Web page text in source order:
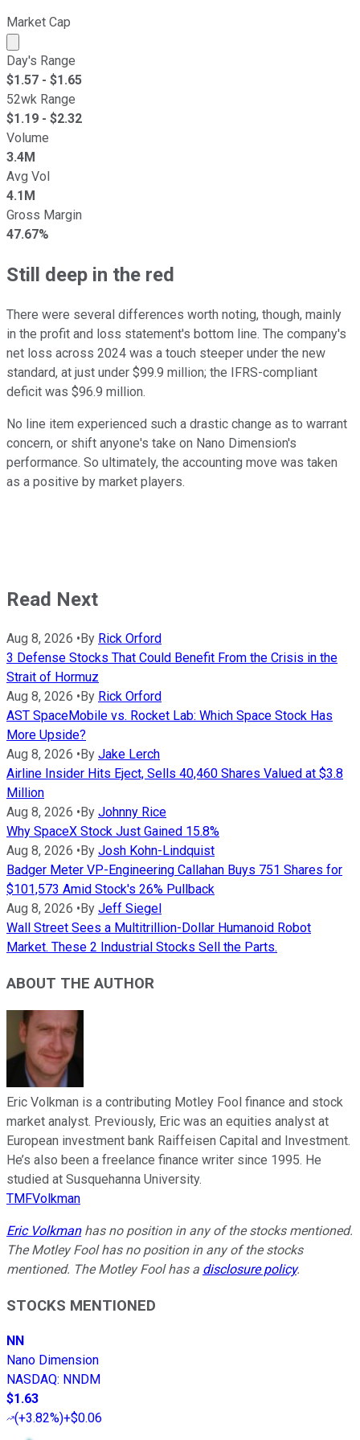
Market Cap
Market cap calculated using publicly traded shares
Day's Range
$1.57 - $1.65
52wk Range
$1.19 - $2.32
Volume
3.4M
Avg Vol
4.1M
Gross Margin
47.67%
Still deep in the red
There were several differences worth noting, though, mainly
in the profit and loss statement's bottom line. The company's
net loss across 2024 was a touch steeper under the new
standard, at just under $99.9 million; the IFRS-compliant
deficit was $96.9 million.
No line item experienced such a drastic change as to warrant
concern, or shift anyone's take on Nano Dimension's
performance. So ultimately, the accounting move was taken
as a positive by market players.
Read Next
Aug 8, 2026 • By Rick Orford
3 Defense Stocks That Could Benefit From the Crisis in the
Strait of Hormuz
Aug 8, 2026 • By Rick Orford
AST SpaceMobile vs. Rocket Lab: Which Space Stock Has
More Upside?
Aug 8, 2026 • By Jake Lerch
Airline Insider Hits Eject, Sells 40,460 Shares Valued at $3.8
Million
Aug 8, 2026 • By Johnny Rice
Why SpaceX Stock Just Gained 15.8%
Aug 8, 2026 • By Josh Kohn-Lindquist
Badger Meter VP-Engineering Callahan Buys 751 Shares for
$101,573 Amid Stock's 26% Pullback
Aug 8, 2026 • By Jeff Siegel
Wall Street Sees a Multitrillion-Dollar Humanoid Robot
Market. These 2 Industrial Stocks Sell the Parts.
ABOUT THE AUTHOR
Eric Volkman is a contributing Motley Fool finance and stock
market analyst. Previously, Eric was an equities analyst at
European investment bank Raiffeisen Capital and Investment.
He’s also been a freelance finance writer since 1995. He
studied at Susquehanna University.
TMFVolkman
Eric Volkmanhas no position in any of the stocks mentioned.
The Motley Fool has no position in any of the stocks
mentioned. The Motley Fool has a disclosure policy.
STOCKS MENTIONED
NN
Nano Dimension
NASDAQ: NNDM
$1.63
(+3.82%)+$0.06